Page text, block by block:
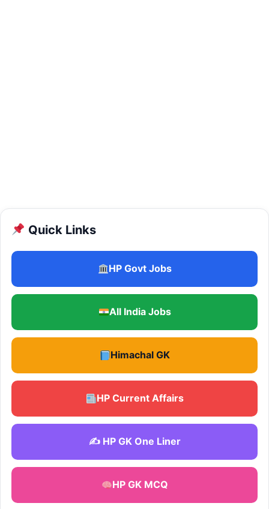
Quick Links
HP Govt Jobs
All India Jobs
Himachal GK
HP Current Affairs
✍️ HP GK One Liner
HP GK MCQ